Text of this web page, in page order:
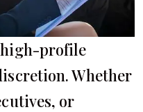
high-profile
Whether
or